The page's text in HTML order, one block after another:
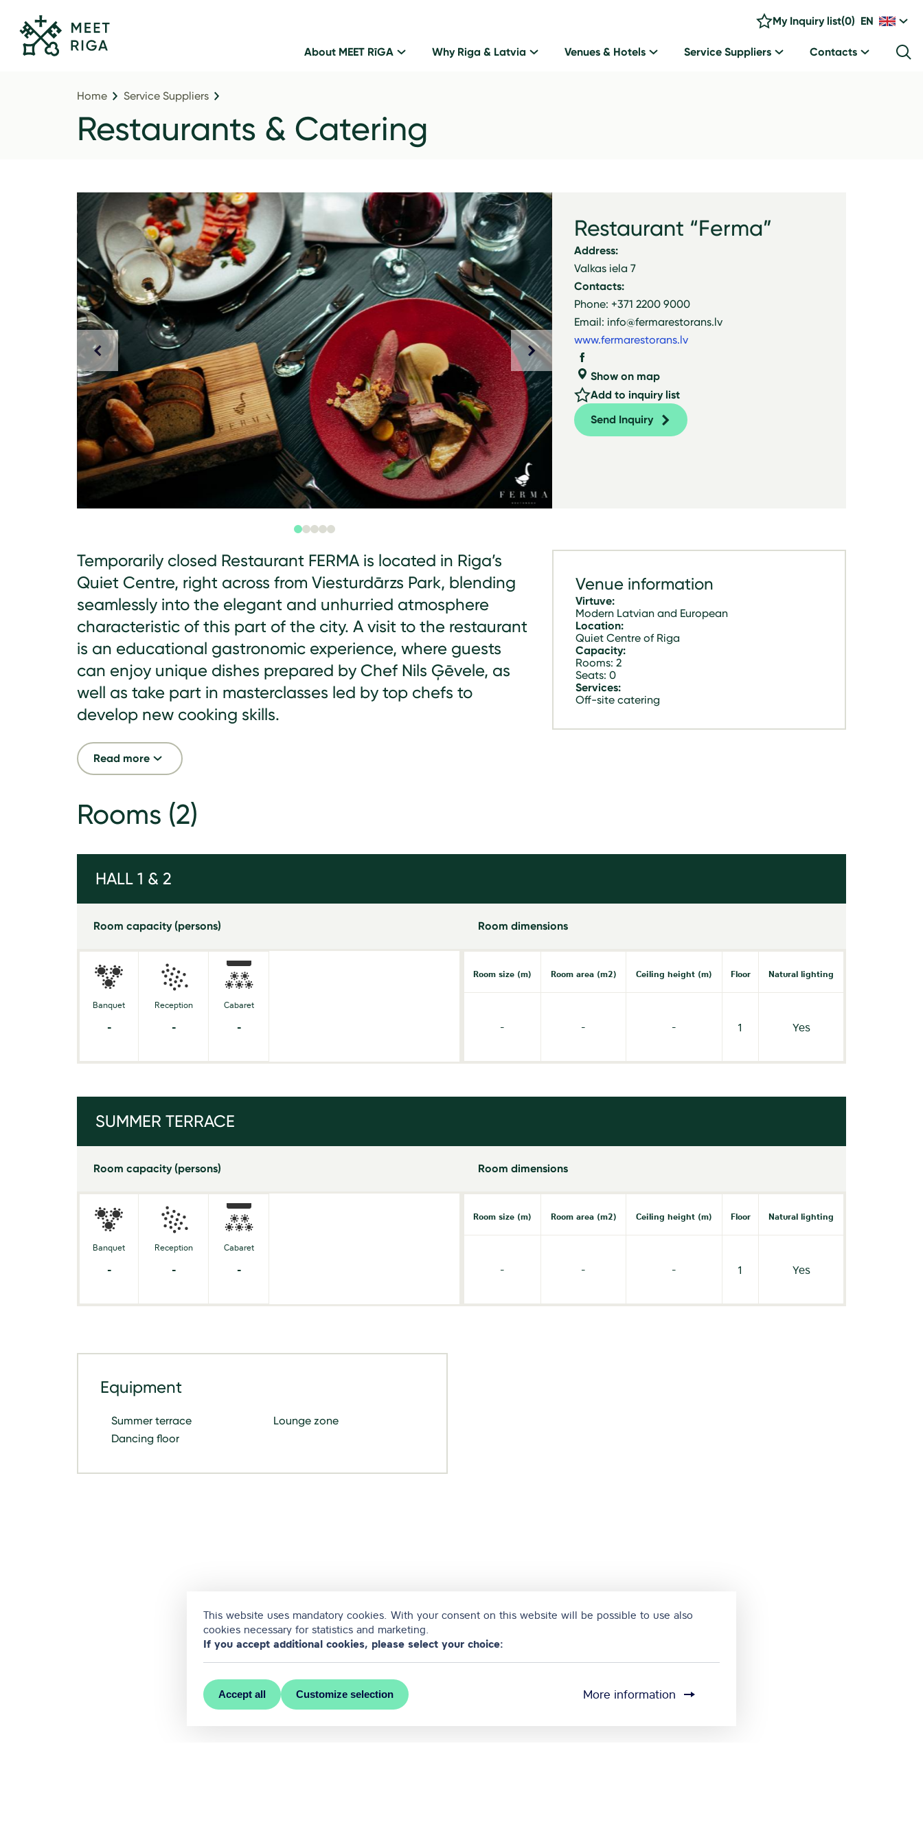
My Inquiry list(0) EN
About MEET RīGA Why Riga & Latvia Venues & Hotels Service Suppliers Contacts
Home Service Suppliers
Restaurants & Catering
Restaurant “Ferma”
Address:
Valkas iela 7
Contacts:
Phone: +371 2200 9000
Email: info@fermarestorans.lv
www.fermarestorans.lv
Show on map
Add to inquiry list
Send Inquiry
Temporarily closed Restaurant FERMA is located in Riga’s
Quiet Centre, right across from Viesturdārzs Park, blending
seamlessly into the elegant and unhurried atmosphere
characteristic of this part of the city. A visit to the restaurant
is an educational gastronomic experience, where guests
can enjoy unique dishes prepared by Chef Nils Ģēvele, as
well as take part in masterclasses led by top chefs to
develop new cooking skills.
Read more
Venue information
Virtuve:
Modern Latvian and European
Location:
Quiet Centre of Riga
Capacity:
Rooms: 2
Seats: 0
Services:
Off-site catering
Rooms (2)
HALL 1 & 2
Room capacity (persons)
Banquet
-
Reception
-
Cabaret
-
Room dimensions
Room size (m)
-
Room area (m2)
-
Ceiling height (m)
-
Floor
1
Natural lighting
Yes
SUMMER TERRACE
Room capacity (persons)
Banquet
-
Reception
-
Cabaret
-
Room dimensions
Room size (m)
-
Room area (m2)
-
Ceiling height (m)
-
Floor
1
Natural lighting
Yes
Equipment
Summer terrace
Dancing floor
Lounge zone
This website uses mandatory cookies. With your consent on this website will be possible to use also
cookies necessary for statistics and marketing.
If you accept additional cookies, please select your choice:
Accept all Customize selection More information